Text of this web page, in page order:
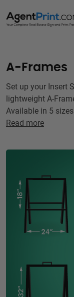
A-Frames
Set up your Insert
lightweight A-
Available in 5
Read more